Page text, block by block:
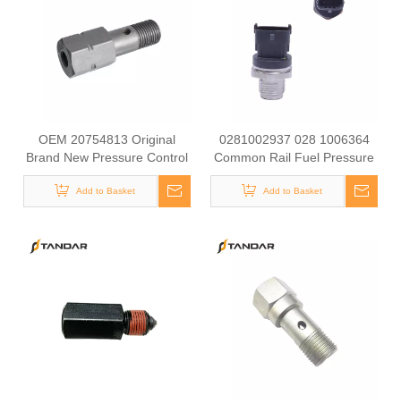
OEM 20754813 Original
Brand New Pressure Control
Valve Overflow Valve for
VOLVO
Add to Basket
0281002937 028 1006364
Common Rail Fuel Pressure
Sensor for Construction
Machinery for Excavator
Parts Models EC140B
Add to Basket